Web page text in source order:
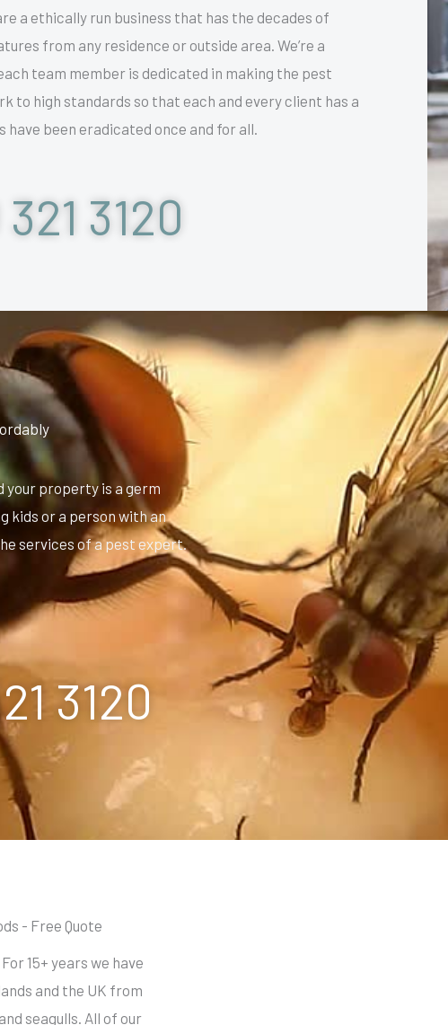
a ethically run business that has the decades of
from any residence or outside area. We’re a
team member is dedicated in making the pest
to high standards so that each and every client has a
been eradicated once and for all.
3120
your property is a germ
kids or a person with an
services of a pest expert.
3120
- Free Quote
15+ years we have
and the UK from
seagulls. All of our